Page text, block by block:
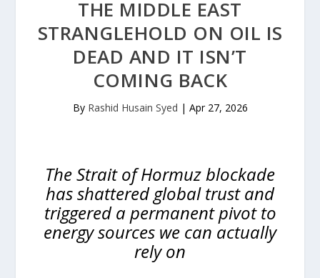
THE MIDDLE EAST
STRANGLEHOLD ON OIL IS
DEAD AND IT ISN’T
COMING BACK
By Rashid Husain Syed | Apr 27, 2026
The Strait of Hormuz blockade
has shattered global trust and
triggered a permanent pivot to
energy sources we can actually
rely on